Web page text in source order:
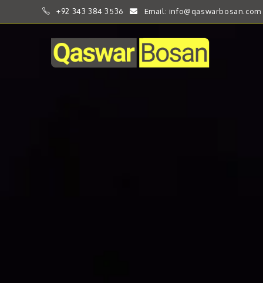
+92 343 384 3536 Email: info@qaswarbosan.com